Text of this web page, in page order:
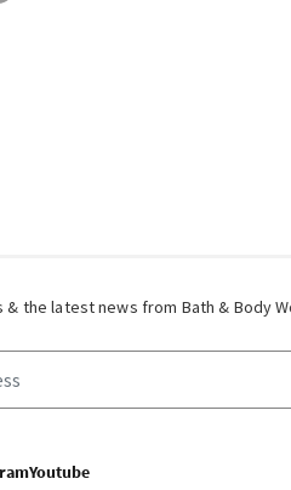
the latest news from Bath & Body
Youtube